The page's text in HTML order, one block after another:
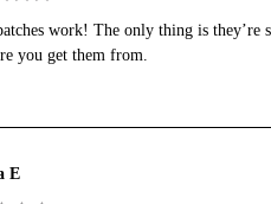
out
work! The only thing is they’re
you get them from.
E